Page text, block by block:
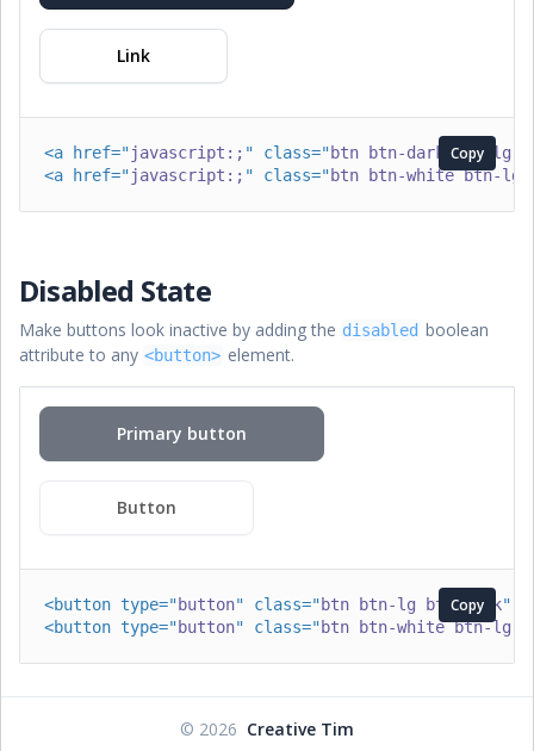
Link
Copy
<a href="javascript:; " class="btn btn-dark btn-lg
<a href="javascript:; " class="btn btn-white btn-lg
Disabled State
Make buttons look inactive by adding the disabled boolean
attribute to any <button> element.
Primary button
Button
Copy
<button type="button" class="btn btn-lg btn-dark"
<button type="button" class="btn btn-white btn-lg
© 2026 Creative Tim